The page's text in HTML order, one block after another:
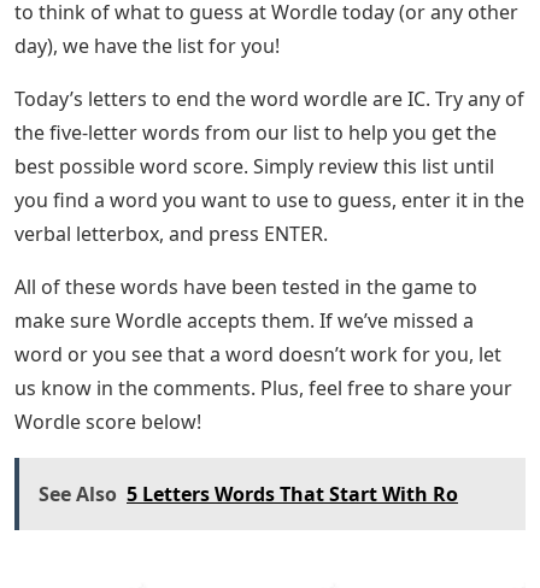
to think of what to guess at Wordle today (or any other
day), we have the list for you!
Today’s letters to end the word wordle are IC. Try any of
the five-letter words from our list to help you get the
best possible word score. Simply review this list until
you find a word you want to use to guess, enter it in the
verbal letterbox, and press ENTER.
All of these words have been tested in the game to
make sure Wordle accepts them. If we’ve missed a
word or you see that a word doesn’t work for you, let
us know in the comments. Plus, feel free to share your
Wordle score below!
See Also 5 Letters Words That Start With Ro